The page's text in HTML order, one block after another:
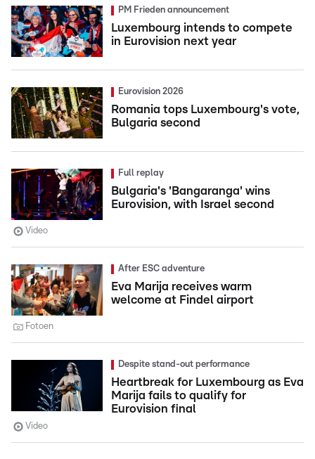
PM Frieden announcement
Luxembourg intends to compete
in Eurovision next year
Eurovision 2026
Romania tops Luxembourg's vote,
Bulgaria second
Full replay
Bulgaria's 'Bangaranga' wins
Eurovision, with Israel second
Video
After ESC adventure
Eva Marija receives warm
welcome at Findel airport
Fotoen
Despite stand-out performance
Heartbreak for Luxembourg as Eva
Marija fails to qualify for
Eurovision final
Video